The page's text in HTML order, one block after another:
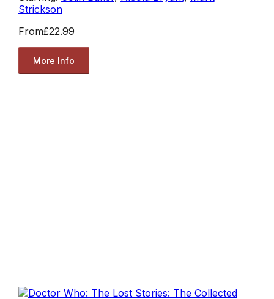
Strickson
From£22.99
More Info